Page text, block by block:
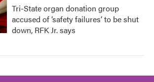
Tri-State organ donation group
accused of ‘safety failures’ to be shut
down, RFK Jr. says